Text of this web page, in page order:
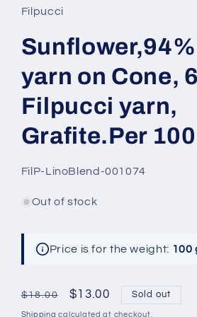
Filpucci
yarn on Cone,
Filpucci yarn,
Grafite.Per
SKU:
FilP-LinoBlend-001074
Out of stock
Price is for the weight: 100
Regular
price
$18.00
Sale
price
$13.00 Sold out
Shipping calculated at checkout.